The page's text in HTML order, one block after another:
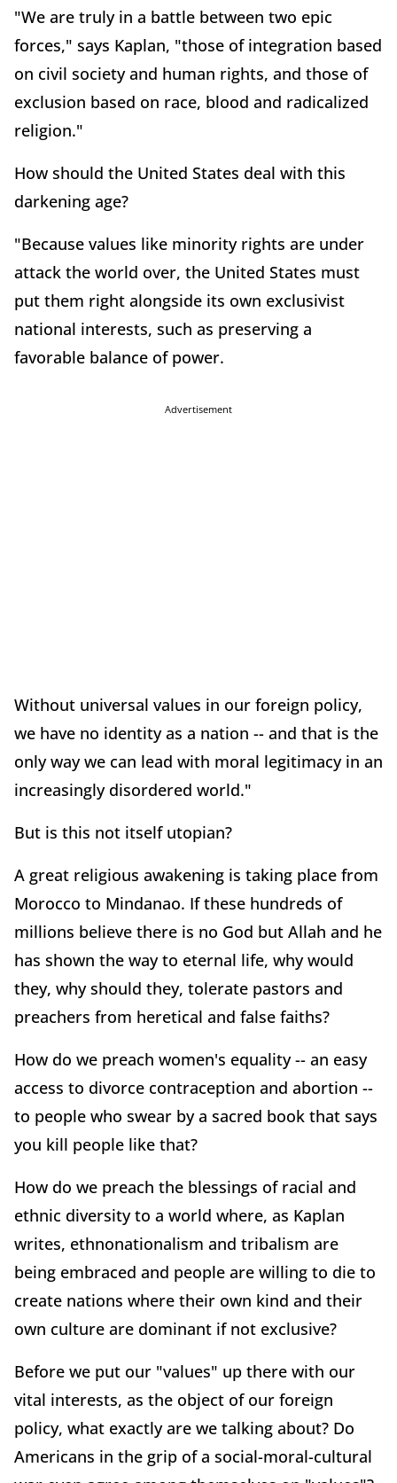
"We are truly in a battle between two epic
forces," says Kaplan, "those of integration based
on civil society and human rights, and those of
exclusion based on race, blood and radicalized
religion."
How should the United States deal with this
darkening age?
"Because values like minority rights are under
attack the world over, the United States must
put them right alongside its own exclusivist
national interests, such as preserving a
favorable balance of power.
Advertisement
Without universal values in our foreign policy,
we have no identity as a nation -- and that is the
only way we can lead with moral legitimacy in an
increasingly disordered world."
But is this not itself utopian?
A great religious awakening is taking place from
Morocco to Mindanao. If these hundreds of
millions believe there is no God but Allah and he
has shown the way to eternal life, why would
they, why should they, tolerate pastors and
preachers from heretical and false faiths?
How do we preach women's equality -- an easy
access to divorce contraception and abortion --
to people who swear by a sacred book that says
you kill people like that?
How do we preach the blessings of racial and
ethnic diversity to a world where, as Kaplan
writes, ethnonationalism and tribalism are
being embraced and people are willing to die to
create nations where their own kind and their
own culture are dominant if not exclusive?
Before we put our "values" up there with our
vital interests, as the object of our foreign
policy, what exactly are we talking about? Do
Americans in the grip of a social-moral-cultural